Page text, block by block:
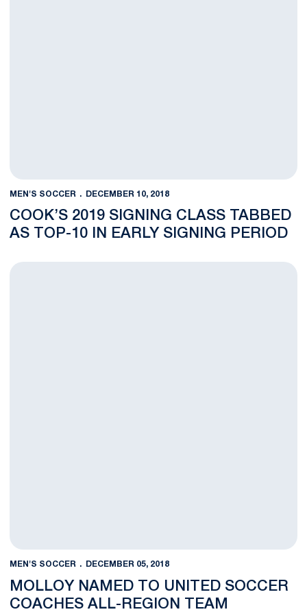
MEN'S SOCCER DECEMBER 10, 2018
COOK’S 2019 SIGNING CLASS TABBED
AS TOP-10 IN EARLY SIGNING PERIOD
Molloy Named to United Soccer Coaches All-Region Team
MEN'S SOCCER DECEMBER 05, 2018
MOLLOY NAMED TO UNITED SOCCER
COACHES ALL-REGION TEAM